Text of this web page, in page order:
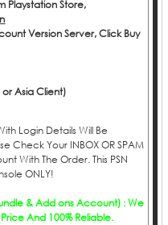
Playstation Store,
Version Server, Click Buy
or Asia Client)
Login Details Will Be
Check Your INBOX OR SPAM
With The Order. This PSN
ONLY!
& Add ons Account) : We
And 100% Reliable.